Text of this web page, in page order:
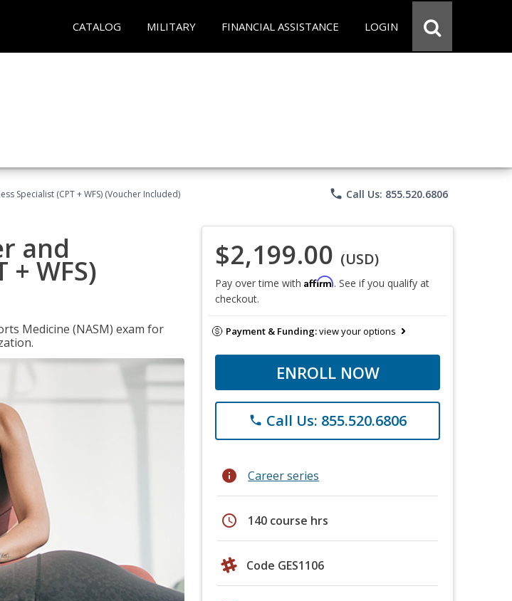
CATALOG MILITARY FINANCIAL ASSISTANCE LOGIN
Specialist (CPT + WFS) (Voucher Included) phone Call Us: 855.520.6806
and
WFS)
Medicine (NASM) exam for
$2,199.00 (USD)
Pay over time with Affirm. See if you qualify at
checkout.
Payment & Funding:view your options
ENROLL NOW
phone Call Us: 855.520.6806
info Career series
schedule 140 course hrs
Code GES1106